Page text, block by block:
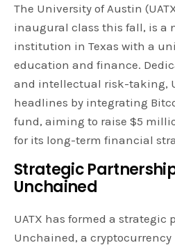
The University of Austin
inaugural class this fall, is a
institution in Texas with a
education and finance.
and intellectual risk-taking,
headlines by integrating
fund, aiming to raise $5
for its long-term financial
Strategic
Unchained
UATX has formed a strategic
Unchained, a